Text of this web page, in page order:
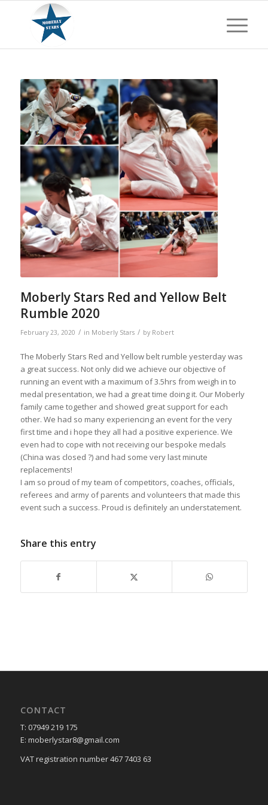
Moberly Stars Red and Yellow Belt
Rumble 2020
February 23, 2020 / in Moberly Stars / by Robert
The Moberly Stars Red and Yellow belt rumble yesterday was
a great success. Not only did we achieve our objective of
running an event with a maximum of 3.5hrs from weigh in to
medal presentation, we had a great time doing it. Our Moberly
family came together and showed great support for each
other. We had so many experiencing an event for the very
first time and i hope they all had a positive experience. We
even had to cope with not receiving our bespoke medals
(China was closed ?) and had some very last minute
replacements!
I am so proud of my team of competitors, coaches, officials,
referees and army of parents and volunteers that made this
event such a success. Proud is definitely an understatement.
Share this entry
CONTACT
T: 07949 219 175
E: moberlystar8@gmail.com
VAT registration number 467 7403 63